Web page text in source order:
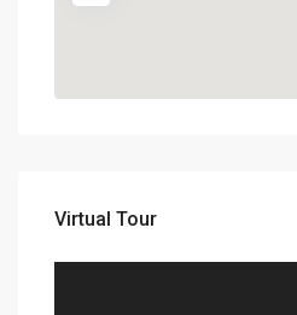
Virtual Tour